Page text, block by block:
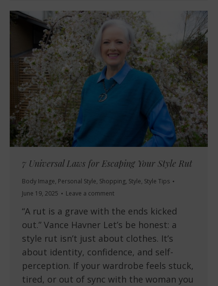
7 Universal Laws for Escaping Your Style Rut
Body Image, Personal Style, Shopping, Style, Style Tips
June 19, 2025
Leave a comment
“A rut is a grave with the ends kicked
out.” Vance Havner Let’s be honest: a
style rut isn’t just about clothes. It’s
about identity, confidence, and self-
perception. If your wardrobe feels stuck,
tired, or out of sync with the woman you